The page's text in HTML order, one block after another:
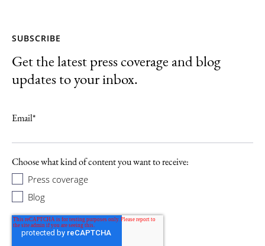
SUBSCRIBE
Get the latest press coverage and blog
updates to your inbox.
Email*
Choose what kind of content you want to receive:
Press coverage
Blog